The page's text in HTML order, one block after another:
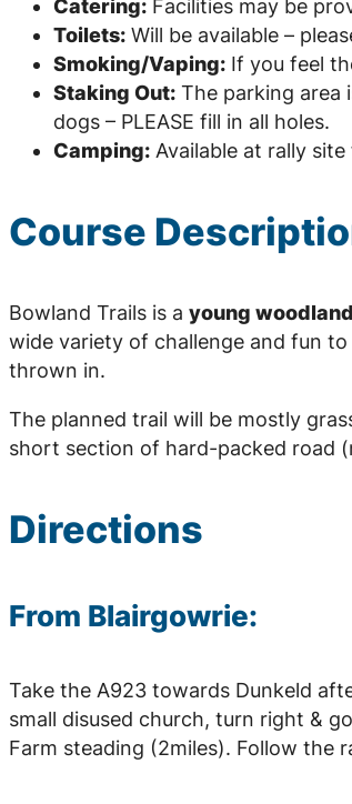
Catering: Facilities may be
Toilets: Will be available –
Smoking/Vaping: If you feel
Staking Out: The parking area
dogs – PLEASE fill in all holes.
Camping: Available at rally
Course
Bowland Trails is a young woodland
wide variety of challenge and fun
thrown in.
The planned trail will be mostly
short section of hard-packed road
Directions
From Blairgowrie:
Take the A923 towards Dunkeld
small disused church, turn right &
Farm steading (2miles). Follow the